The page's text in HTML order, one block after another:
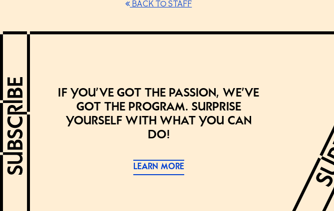
BACK TO STAFF
If you’ve got the passion, we’ve
got the program. Surprise
yourself with what you can
do!
LEARN MORE